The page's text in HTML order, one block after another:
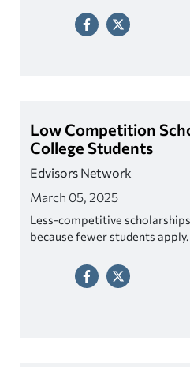
Low Competition
College Students
Edvisors Network
March 05, 2025
Less-competitive
because fewer students apply.